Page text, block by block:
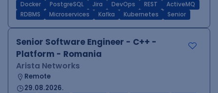
Docker
PostgreSQL Jira DevOps REST
ActiveMQ
RDBMS
Microservices Kafka Kubernetes Senior
Senior Software Engineer - C++ -
Platform - Romania
Arista Networks
Remote
29.08.2026.